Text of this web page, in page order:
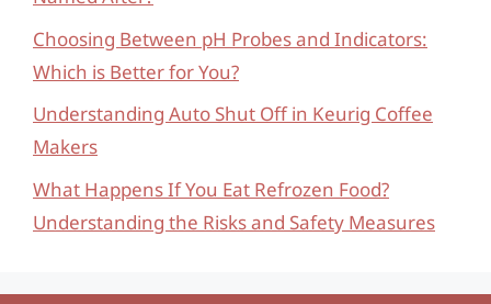
Choosing Between pH Probes and Indicators:
Which is Better for You?
Understanding Auto Shut Off in Keurig Coffee
Makers
What Happens If You Eat Refrozen Food?
Understanding the Risks and Safety Measures